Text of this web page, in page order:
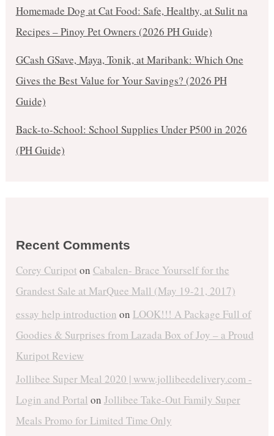
Homemade Dog at Cat Food: Safe, Healthy, at Sulit na
Recipes – Pinoy Pet Owners (2026 PH Guide)
GCash GSave, Maya, Tonik, at Maribank: Which One
Gives the Best Value for Your Savings? (2026 PH
Guide)
Back-to-School: School Supplies Under ₱500 in 2026
(PH Guide)
Recent Comments
Corey Curipot on Cabalen- Brace Yourself for the
Grandest Sale at MarQuee Mall (May 19-21, 2017)
essay help introduction on LOOK!!! A Package Full of
Goodies & Surprises from Lazada Box of Joy – a Proud
Kuripot Review
Jollibee Super Meal 2020 | www.jollibeedelivery.com -
Login and Portal on Jollibee Take-Out Family Super
Meals Promo for Limited Time Only